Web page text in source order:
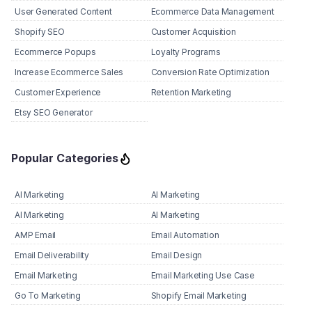
User Generated Content
Ecommerce Data Management
Shopify SEO
Customer Acquisition
Ecommerce Popups
Loyalty Programs
Increase Ecommerce Sales
Conversion Rate Optimization
Customer Experience
Retention Marketing
Etsy SEO Generator
Popular Categories
AI Marketing
AI Marketing
AI Marketing
AI Marketing
AMP Email
Email Automation
Email Deliverability
Email Design
Email Marketing
Email Marketing Use Case
Go To Marketing
Shopify Email Marketing